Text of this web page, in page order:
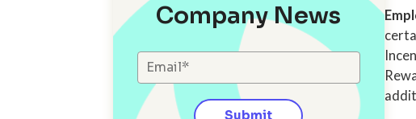
Company News